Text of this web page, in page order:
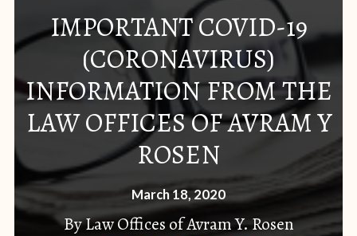
IMPORTANT COVID-19
(CORONAVIRUS)
INFORMATION FROM THE
LAW OFFICES OF AVRAM Y
ROSEN
March 18, 2020
ByLaw Offices of Avram Y. Rosen